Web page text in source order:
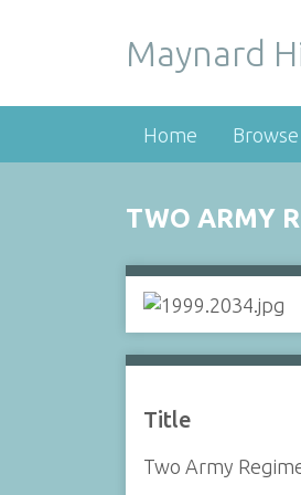
Maynard
Home
TWO ARMY
Title
Two Army